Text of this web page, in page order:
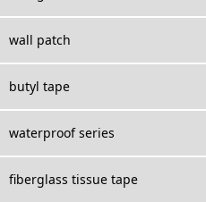
wall patch
butyl tape
waterproof series
fiberglass tissue tape